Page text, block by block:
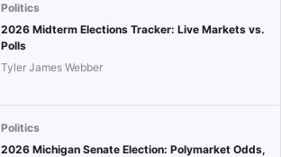
Politics
2026 Midterm Elections Tracker: Live Markets vs.
Polls
Tyler James Webber
Politics
2026 Michigan Senate Election: Polymarket Odds,